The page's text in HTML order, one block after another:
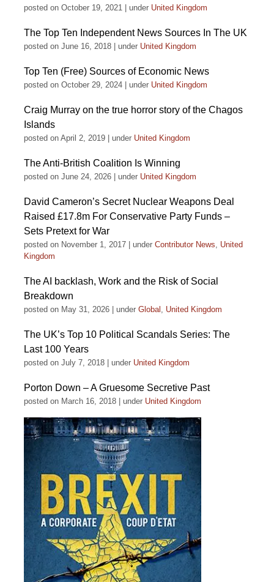
posted on October 19, 2021 under United Kingdom
The Top Ten Independent News Sources In The UK
posted on June 16, 2018 under United Kingdom
Top Ten (Free) Sources of Economic News
posted on October 29, 2024 under United Kingdom
Craig Murray on the true horror story of the Chagos
Islands
posted on April 2, 2019 under United Kingdom
The Anti-British Coalition Is Winning
posted on June 24, 2026 under United Kingdom
David Cameron’s Secret Nuclear Weapons Deal
Raised £17.8m For Conservative Party Funds –
Sets Pretext for War
posted on November 1, 2017 under Contributor News, United
Kingdom
The AI backlash, Work and the Risk of Social
Breakdown
posted on May 31, 2026 under Global , United Kingdom
The UK’s Top 10 Political Scandals Series: The
Last 100 Years
posted on July 7, 2018 under United Kingdom
Porton Down – A Gruesome Secretive Past
posted on March 16, 2018 under United Kingdom